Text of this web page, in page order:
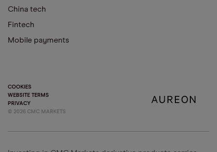
China tech
Fintech
Mobile payments
COOKIES
WEBSITE TERMS
PRIVACY
© 2026 CMC MARKETS